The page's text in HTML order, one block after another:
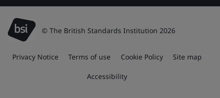
© The British Standards Institution 2026
Privacy Notice Terms of use Cookie Policy Site map
Accessibility